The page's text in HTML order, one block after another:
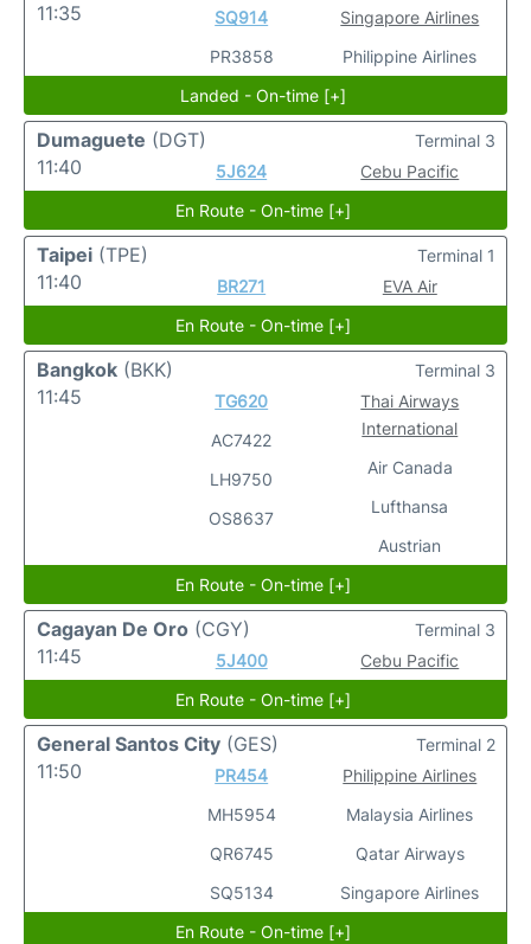
11:35
SQ914
PR3858
Singapore Airlines
Philippine Airlines
Landed - On-time [+]
Dumaguete (DGT)
11:40
5J624 Cebu Pacific
Terminal 3
En Route - On-time [+]
Taipei (TPE)
11:40
BR271 EVA Air
Terminal 1
En Route - On-time [+]
Bangkok (BKK)
11:45
TG620
AC7422
LH9750
OS8637
Thai Airways
International
Air Canada
Lufthansa
Austrian
Terminal 3
En Route - On-time [+]
Cagayan De Oro (CGY)
11:45
5J400 Cebu Pacific
Terminal 3
En Route - On-time [+]
General Santos City (GES)
11:50
PR454
MH5954
QR6745
SQ5134
Philippine Airlines
Malaysia Airlines
Qatar Airways
Singapore Airlines
Terminal 2
En Route - On-time [+]